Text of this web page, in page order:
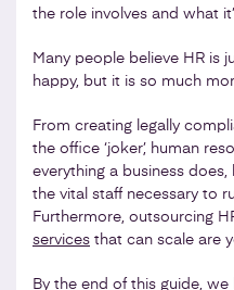
the role involves and what
Many people believe HR is
happy, but it is so much
From creating legally
the office ‘joker’, human
everything a business
the vital staff necessary to
Furthermore, outsourcing
services that can scale are
By the end of this guide,